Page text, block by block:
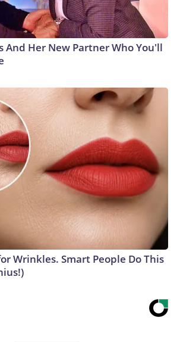
And Her New Partner Who You'll
Wrinkles. Smart People Do This